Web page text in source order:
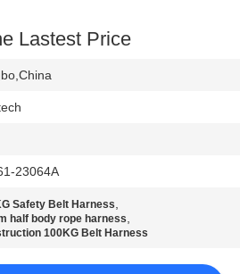
Lastest Price
23064A
Safety Belt Harness,
half body rope harness,
100KG Belt Harness